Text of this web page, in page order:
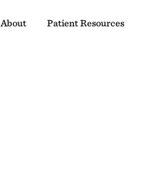
About Patient Resources